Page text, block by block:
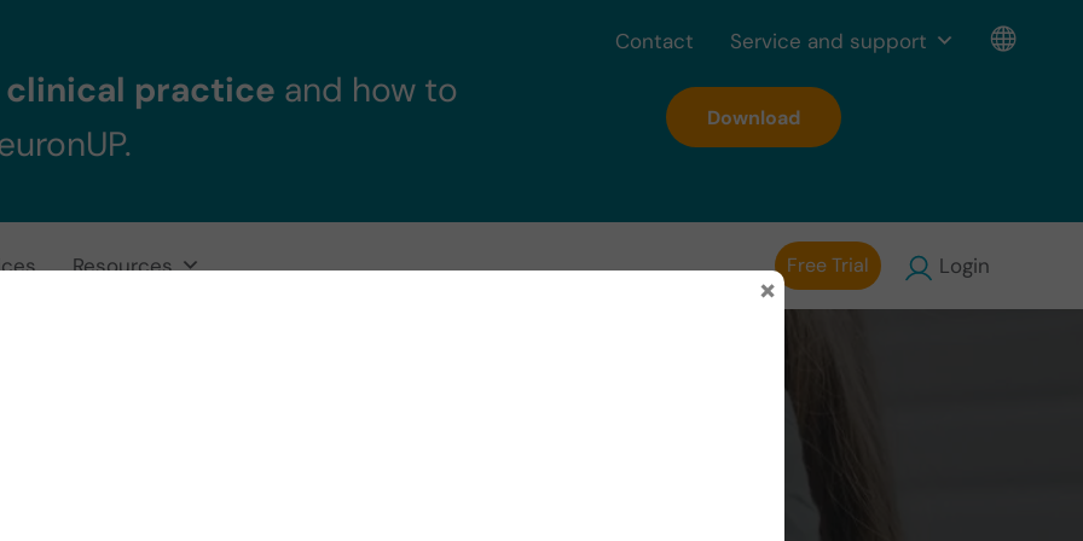
clinical practice and how to
Download
Resources Free Trial Login
Contact Service and support
×